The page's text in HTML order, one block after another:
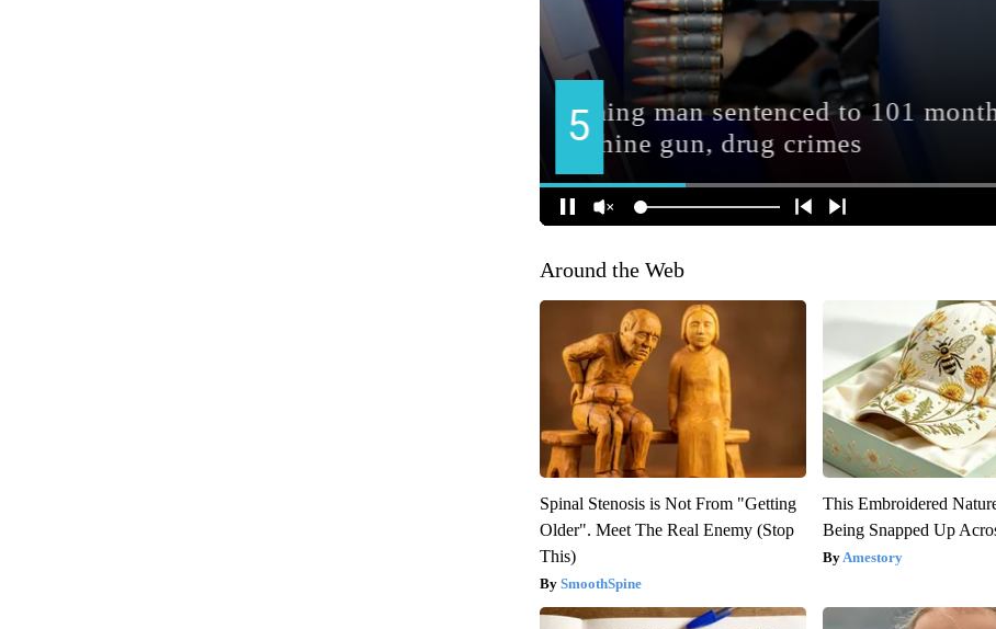
Around the Web
Spinal Stenosis is Not From "Getting
Older". Meet The Real Enemy (Stop
This)
SmoothSpine
This Embroidered
Being Snapped Up
Amestory